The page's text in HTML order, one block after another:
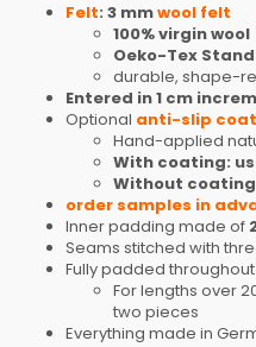
Felt: 3 mmwool felt
100% virgin wool
Oeko-Tex
durable, shape-
Entered in 1 cm
Optional anti-slip
Hand-applied
With coating:
Without
order samples in
Inner padding made of
Seams stitched with
Fully padded throughout
For lengths over
two pieces
Everything made in